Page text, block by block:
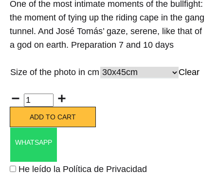
One of the most intimate moments of the bullfight:
the moment of tying up the riding cape in the gang
tunnel. And José Tomás’ gaze, serene, like that of
a god on earth. Preparation 7 and 10 days
Size of the photo in cm Clear
Quantity
ADD TO CART
WHATSAPP
He leído la Política de Privacidad